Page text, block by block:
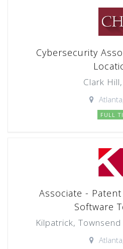
Cybersecurity
Clark
FULL
Associate -
Software
Kilpatrick,